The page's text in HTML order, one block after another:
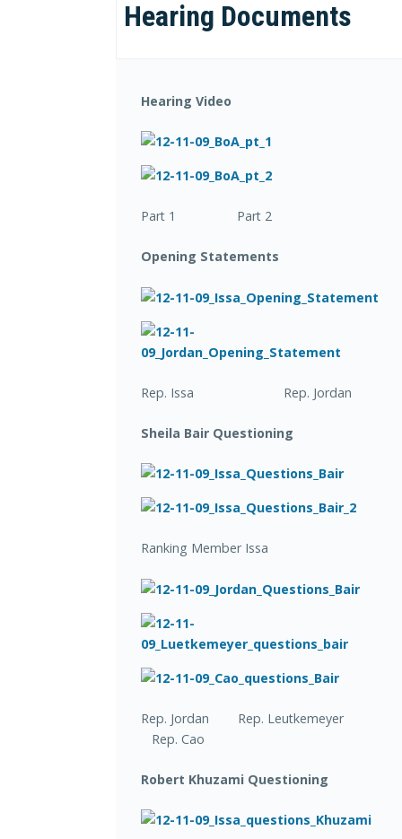
Hearing Documents
Hearing Video
Part 1 Part 2
Opening Statements
Rep. Issa Rep. Jordan
Sheila Bair Questioning
Ranking Member Issa
Rep. Jordan Rep. Leutkemeyer
Rep. Cao
Robert Khuzami Questioning